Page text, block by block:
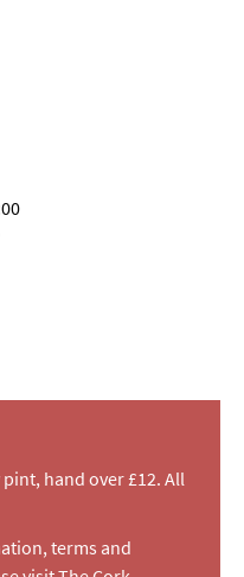
hand over £12. All
terms and